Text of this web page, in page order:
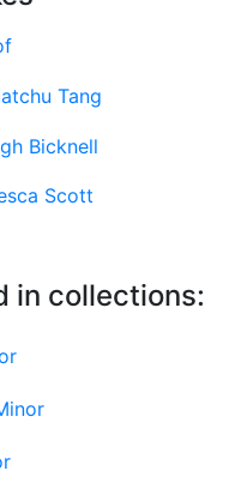
Tang
Bicknell
Scott
in collections: